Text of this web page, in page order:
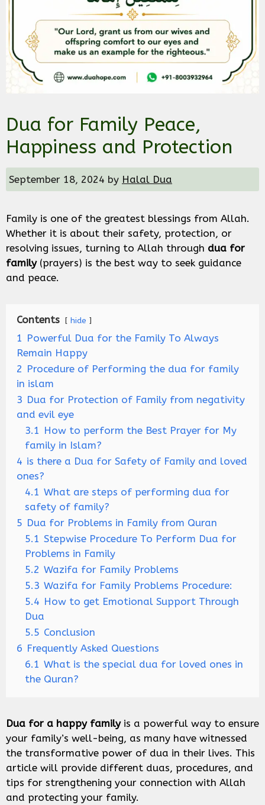
Dua for Family Peace,
Happiness and Protection
September 18, 2024 by Halal Dua
Family is one of the greatest blessings from Allah.
Whether it is about their safety, protection, or
resolving issues, turning to Allah through dua for
family(prayers) is the best way to seek guidance
and peace.
Contents hide
1 Powerful Dua for the Family To Always
Remain Happy
2 Procedure of Performing the dua for family
in islam
3 Dua for Protection of Family from negativity
and evil eye
3.1 How to perform the Best Prayer for My
family in Islam?
4 is there a Dua for Safety of Family and loved
ones?
4.1 What are steps of performing dua for
safety of family?
5 Dua for Problems in Family from Quran
5.1 Stepwise Procedure To Perform Dua for
Problems in Family
5.2 Wazifa for Family Problems
5.3 Wazifa for Family Problems Procedure:
5.4 How to get Emotional Support Through
Dua
5.5 Conclusion
6 Frequently Asked Questions
6.1 What is the special dua for loved ones in
the Quran?
Dua for a happy familyis a powerful way to ensure
your family’s well-being, as many have witnessed
the transformative power of dua in their lives. This
article will provide different duas, procedures, and
tips for strengthening your connection with Allah
and protecting your family.